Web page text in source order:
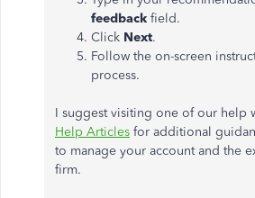
feedback field.
Click Next.
Follow the on-screen
process.
I suggest visiting one of our help
Help Articles for additional
to manage your account and the
firm.